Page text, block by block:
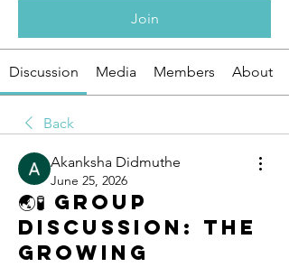
Join
Discussion Media Members About
Back
Akanksha Didmuthe
June 25, 2026
🌏🧪 Group
Discussion: The
Growing